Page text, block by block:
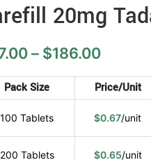
20mg
– $186.00
Pack Size Price/Unit
100 Tablets $0.67/unit
200 Tablets $0.65/unit